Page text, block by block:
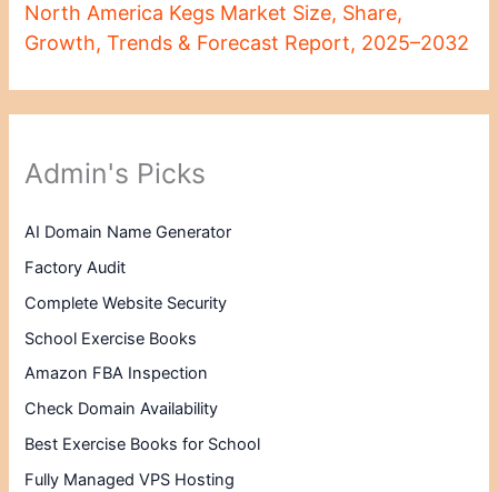
North America Kegs Market Size, Share,
Growth, Trends & Forecast Report, 2025–2032
Admin's Picks
AI Domain Name Generator
Factory Audit
Complete Website Security
School Exercise Books
Amazon FBA Inspection
Check Domain Availability
Best Exercise Books for School
Fully Managed VPS Hosting